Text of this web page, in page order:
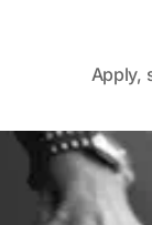
Apply,